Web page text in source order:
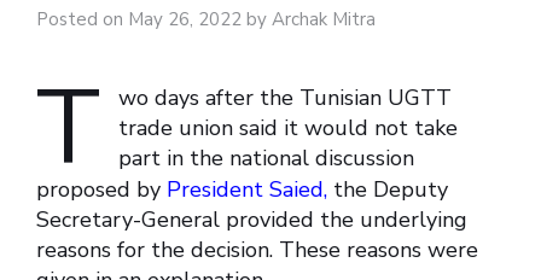
Posted on May 26, 2022 by Archak Mitra
T
wo days after the Tunisian UGTT
trade union said it would not take
part in the national discussion
proposed by President Saied, the Deputy
Secretary-General provided the underlying
reasons for the decision. These reasons were